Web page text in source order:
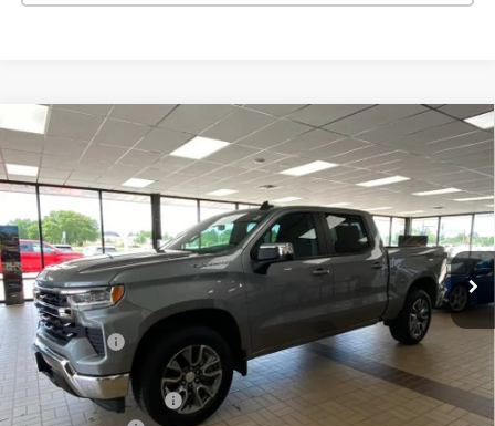
2026 Chevrolet Silverado 1500 LT (2FL)
Special Offer
Price Drop
VIN:
1GCPKKEK5TZ166769 Stock:26769Model:CK10543
In Stock 45 mi Ext. Int.
$6,900
SAVINGS
$47,395
FINAL PRICE
Less
MSRP: $54,295
NC Discount -$5,000
Internet Price:
$49,295
DOCUMENTATION FEE
+$350
Compare Vehicle